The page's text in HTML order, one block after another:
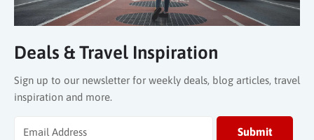
Deals & Travel Inspiration
Sign up to our newsletter for weekly deals, blog articles, travel
inspiration and more.